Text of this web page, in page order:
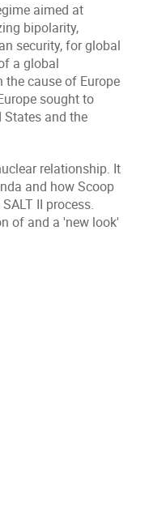
aimed at
bipolarity,
security, for global
a global
the cause of Europe
sought to
States and the
relationship. It
and how Scoop
II process.
of and a 'new look'